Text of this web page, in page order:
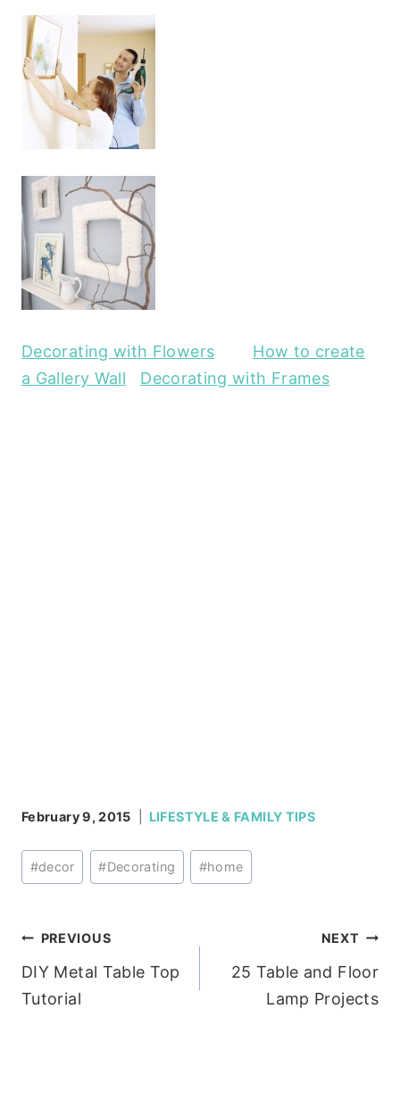
Decorating with Flowers
How to create
a Gallery Wall
Decorating with Frames
February 9, 2015 LIFESTYLE & FAMILY TIPS
Post
Tags:
#decor #Decorating #home
Post
navigation
PREVIOUS
DIY Metal Table Top
Tutorial
NEXT
25 Table and Floor
Lamp Projects